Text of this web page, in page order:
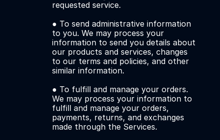
requested service.
● To send administrative information
to you. We may process your
information to send you details about
our products and services, changes
to our terms and policies, and other
similar information.
● To fulfill and manage your orders.
We may process your information to
fulfill and manage your orders,
payments, returns, and exchanges
made through the Services.